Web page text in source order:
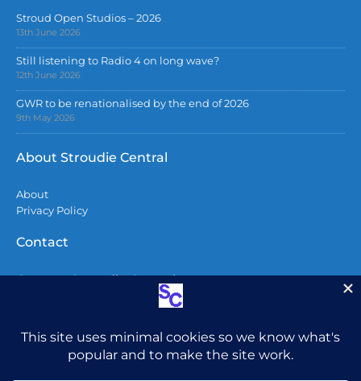
Stroud Open Studios – 2026
13th June 2026
Still listening to Radio 4 on long wave?
12th June 2026
GWR to be renationalised by the end of 2026
9th May 2026
About Stroudie Central
About
Privacy Policy
Contact
Contact Stroudie Central
All content including photographs are copyright